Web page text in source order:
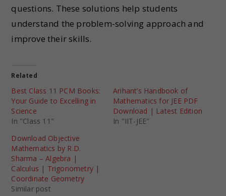
questions. These solutions help students
understand the problem-solving approach and
improve their skills.
Related
Best Class 11 PCM Books:
Your Guide to Excelling in
Science
In "Class 11"
Arihant’s Handbook of
Mathematics for JEE PDF
Download | Latest Edition
In "IIT-JEE"
Download Objective
Mathematics by R.D.
Sharma – Algebra |
Calculus | Trigonometry |
Coordinate Geometry
Similar post